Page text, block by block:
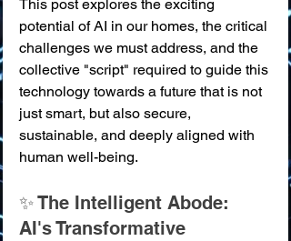
This post explores the exciting
potential of AI in our homes, the critical
challenges we must address, and the
collective "script" required to guide this
technology towards a future that is not
just smart, but also secure,
sustainable, and deeply aligned with
human well-being.
✨ The Intelligent Abode:
AI's Transformative